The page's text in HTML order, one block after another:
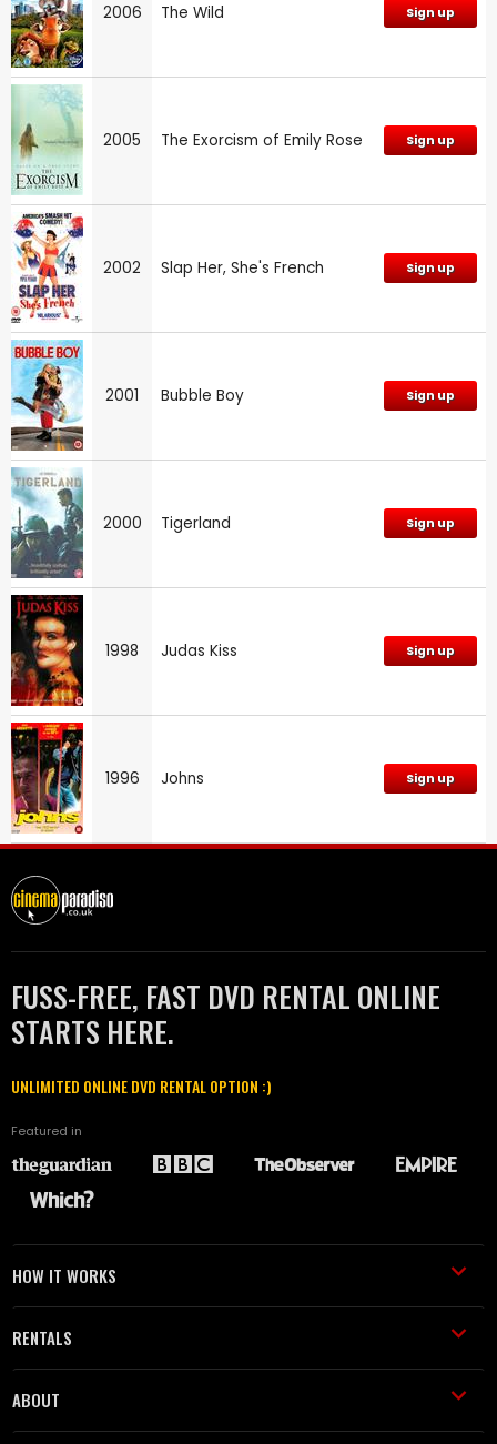
2006 The Wild Sign up
2005 The Exorcism of Emily Rose Sign up
2002 Slap Her, She's French Sign up
2001 Bubble Boy Sign up
2000 Tigerland Sign up
1998 Judas Kiss Sign up
1996 Johns Sign up
FUSS-FREE, FAST DVD RENTAL ONLINE
STARTS HERE.
UNLIMITED ONLINE DVD RENTAL OPTION :)
Featured in
HOW IT WORKS
RENTALS
ABOUT